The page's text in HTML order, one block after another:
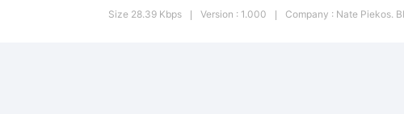
of
Size 28.39 Kbps Version : 1.000 Company : Nate Piekos.